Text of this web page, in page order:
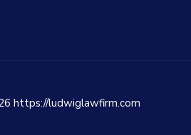
https://ludwiglawfirm.com